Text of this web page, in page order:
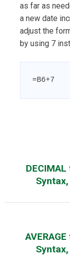
as far as
a new date
adjust the
by using 7
=B6+7